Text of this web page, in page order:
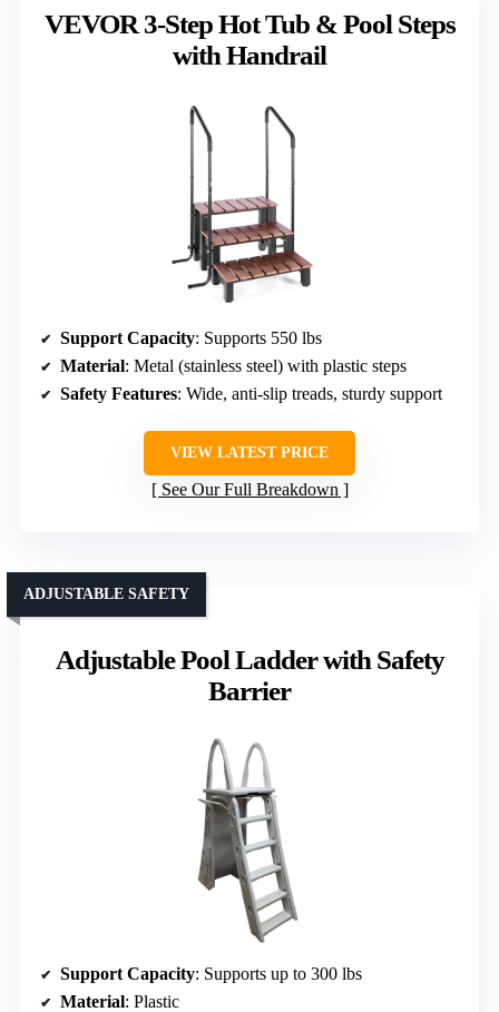
VEVOR 3-Step Hot Tub & Pool Steps
with Handrail
Support Capacity: Supports 550 lbs
Material: Metal (stainless steel) with plastic steps
Safety Features: Wide, anti-slip treads, sturdy support
VIEW LATEST PRICE
See Our Full Breakdown
Adjustable Pool Ladder with Safety
Barrier
ADJUSTABLE SAFETY
Support Capacity: Supports up to 300 lbs
Material: Plastic